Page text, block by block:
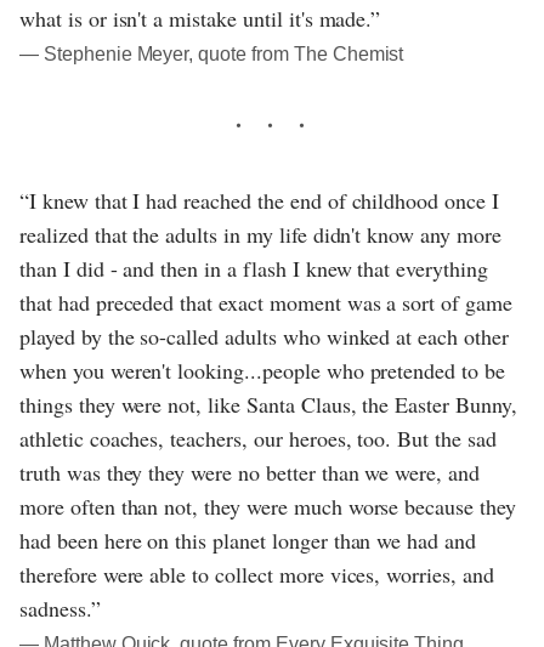
what is or isn't a mistake until it's made.”
― Stephenie Meyer, quote from The Chemist
“I knew that I had reached the end of childhood once I
realized that the adults in my life didn't know any more
than I did - and then in a flash I knew that everything
that had preceded that exact moment was a sort of game
played by the so-called adults who winked at each other
when you weren't looking...people who pretended to be
things they were not, like Santa Claus, the Easter Bunny,
athletic coaches, teachers, our heroes, too. But the sad
truth was they they were no better than we were, and
more often than not, they were much worse because they
had been here on this planet longer than we had and
therefore were able to collect more vices, worries, and
sadness.”